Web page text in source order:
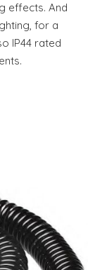
effects. And
for a
IP44 rated